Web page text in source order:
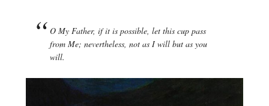
O My Father, if it is possible, let this cup pass
from Me; nevertheless, not as I will but as you
will.